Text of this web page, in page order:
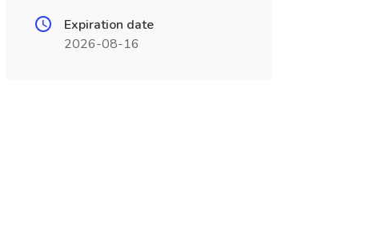
Expiration date
2026-08-16